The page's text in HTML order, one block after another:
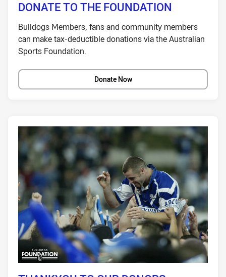
DONATE TO THE FOUNDATION
Bulldogs Members, fans and community members
can make tax-deductible donations via the Australian
Sports Foundation.
Donate Now